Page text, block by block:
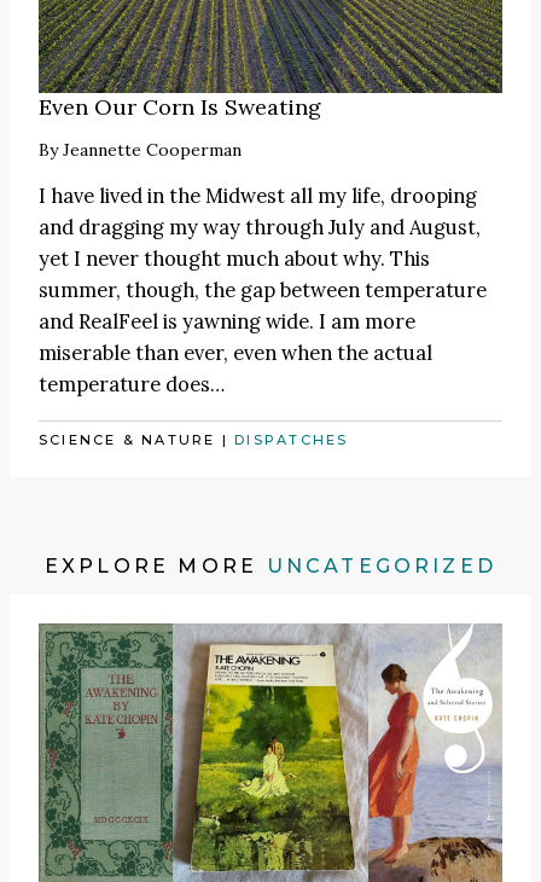
Even Our Corn Is Sweating
ByJeannette Cooperman
I have lived in the Midwest all my life, drooping
and dragging my way through July and August,
yet I never thought much about why. This
summer, though, the gap between temperature
and RealFeel is yawning wide. I am more
miserable than ever, even when the actual
temperature does…
SCIENCE & NATURE |DISPATCHES
EXPLORE MORE UNCATEGORIZED